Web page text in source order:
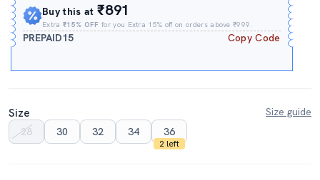
Buy this at₹891
Extra₹15% OFF for you Extra 15% off on orders above ₹999.
PREPAID15 Copy Code
Size
Size guide
28
30 32 34 36
2 left